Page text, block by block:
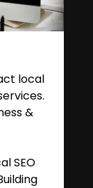
local
&
SEO